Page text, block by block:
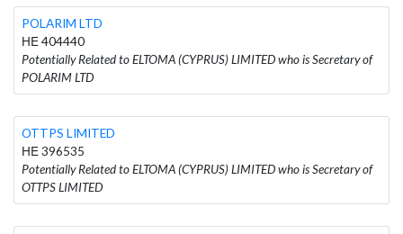
POLARIM LTD
ΗΕ 404440
Potentially Related to ELTOMA (CYPRUS) LIMITED who is Secretary of
POLARIM LTD
OTTPS LIMITED
ΗΕ 396535
Potentially Related to ELTOMA (CYPRUS) LIMITED who is Secretary of
OTTPS LIMITED